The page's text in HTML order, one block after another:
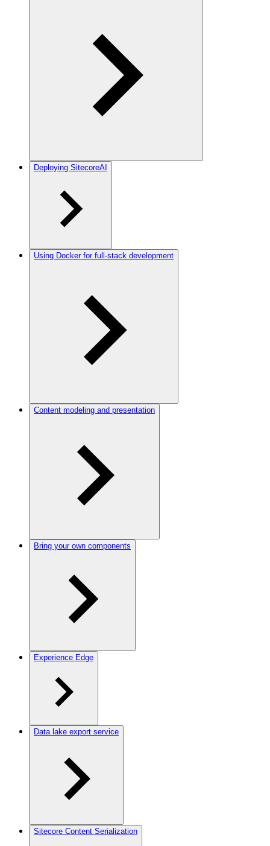
Deploying SitecoreAI
Using Docker for full-stack development
Content modeling and presentation
Bring your own components
Experience Edge
Data lake export service
Sitecore Content Serialization